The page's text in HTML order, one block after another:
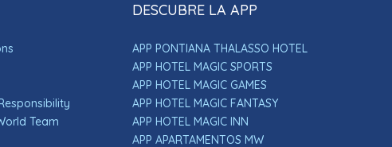
Team
DESCUBRE LA APP
APP PONTIANA THALASSO HOTEL
APP HOTEL MAGIC SPORTS
APP HOTEL MAGIC GAMES
APP HOTEL MAGIC FANTASY
APP HOTEL MAGIC INN
APP APARTAMENTOS MW